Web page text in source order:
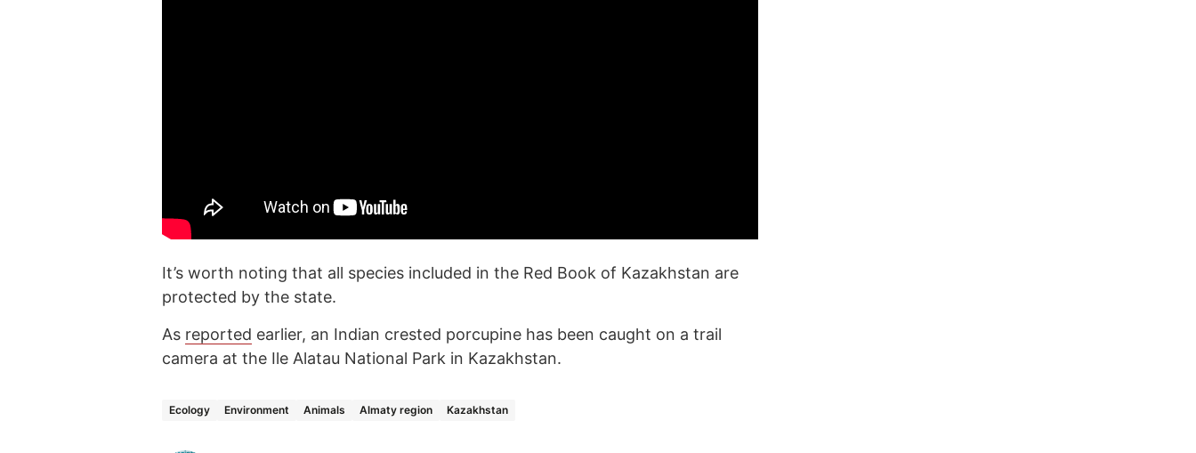
It’s worth noting that all species included in the Red Book of Kazakhstan are
protected by the state.
As reported earlier, an Indian crested porcupine has been caught on a trail
camera at the Ile Alatau National Park in Kazakhstan.
Ecology Environment Animals Almaty region Kazakhstan